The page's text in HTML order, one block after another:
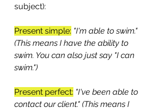
subject):
Present simple: "I'm able to swim."
(This means I have the ability to
swim. You can also just say "I can
swim.")
Present perfect: "I've been able to
contact our client." (This means I